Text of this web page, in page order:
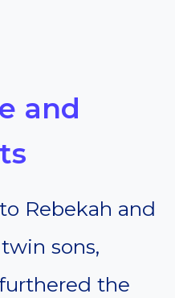
and
Rebekah and
sons,
the